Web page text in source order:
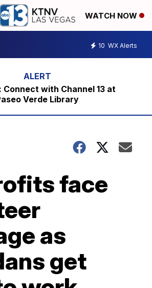
WATCH NOW
10 WX Alerts
Connect with Channel 13 at
Verde Library
face
as
get